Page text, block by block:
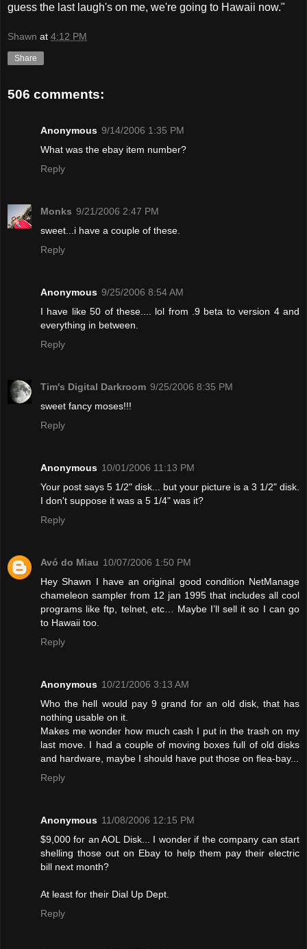
guess the last laugh's on me, we're going to Hawaii now."
Shawn at 4:12 PM
Share
506 comments:
Anonymous 9/14/2006 1:35 PM
What was the ebay item number?
Reply
Monks 9/21/2006 2:47 PM
sweet...i have a couple of these.
Reply
Anonymous 9/25/2006 8:54 AM
I have like 50 of these.... lol from .9 beta to version 4 and
everything in between.
Reply
Tim's Digital Darkroom 9/25/2006 8:35 PM
sweet fancy moses!!!
Reply
Anonymous 10/01/2006 11:13 PM
Your post says 5 1/2" disk... but your picture is a 3 1/2" disk.
I don't suppose it was a 5 1/4" was it?
Reply
Avó do Miau 10/07/2006 1:50 PM
Hey Shawn I have an original good condition NetManage
chameleon sampler from 12 jan 1995 that includes all cool
programs like ftp, telnet, etc… Maybe I’ll sell it so I can go
to Hawaii too.
Reply
Anonymous 10/21/2006 3:13 AM
Who the hell would pay 9 grand for an old disk, that has
nothing usable on it.
Makes me wonder how much cash I put in the trash on my
last move. I had a couple of moving boxes full of old disks
and hardware, maybe I should have put those on flea-bay...
Reply
Anonymous 11/08/2006 12:15 PM
$9,000 for an AOL Disk... I wonder if the company can start
shelling those out on Ebay to help them pay their electric
bill next month?
At least for their Dial Up Dept.
Reply